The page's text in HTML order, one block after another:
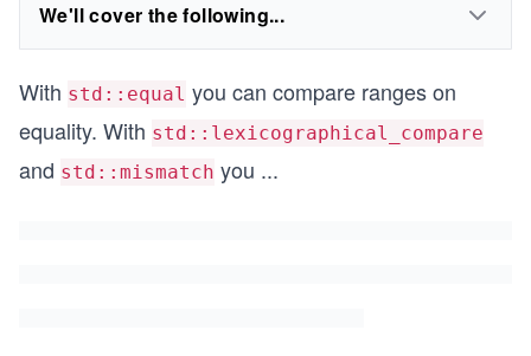
We'll cover the following...
With std::equal you can compare ranges on
equality. With std::lexicographical_compare
and std::mismatch you ...